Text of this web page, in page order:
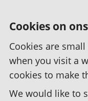
Cookies on
Cookies are
when you visit a
cookies to make
We would like to